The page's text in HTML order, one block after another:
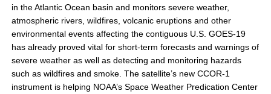
in the Atlantic Ocean basin and monitors severe weather,
atmospheric rivers, wildfires, volcanic eruptions and other
environmental events affecting the contiguous U.S. GOES-19
has already proved vital for short-term forecasts and warnings of
severe weather as well as detecting and monitoring hazards
such as wildfires and smoke. The satellite’s new CCOR-1
instrument is helping NOAA’s Space Weather Predication Center